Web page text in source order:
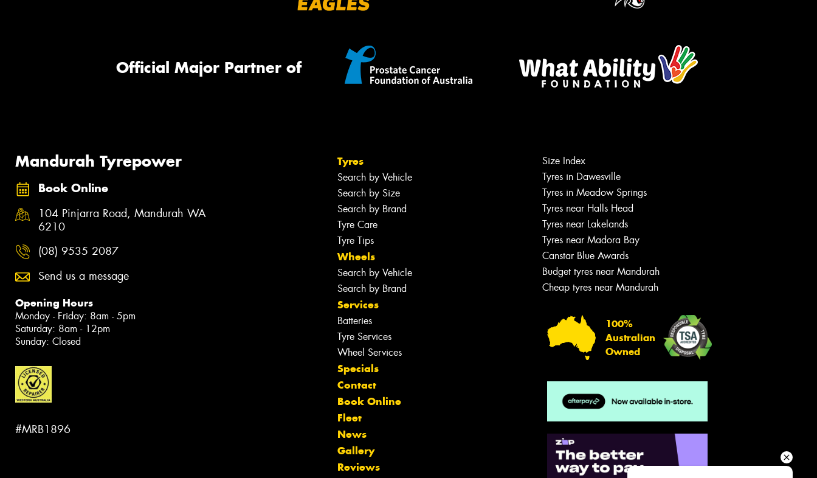
Official Major Partner of
Mandurah Tyrepower
Book Online
104 Pinjarra Road, Mandurah WA
6210
(08) 9535 2087
Send us a message
Opening Hours
Monday - Friday: 8am - 5pm
Saturday: 8am - 12pm
Sunday: Closed
#MRB1896
Tyres
Search by Vehicle
Search by Size
Search by Brand
Tyre Care
Tyre Tips
Wheels
Search by Vehicle
Search by Brand
Services
Batteries
Tyre Services
Wheel Services
Specials
Contact
Book Online
Fleet
News
Gallery
Reviews
Size Index
Tyres in Dawesville
Tyres in Meadow Springs
Tyres near Halls Head
Tyres near Lakelands
Tyres near Madora Bay
Canstar Blue Awards
Budget tyres near Mandurah
Cheap tyres near Mandurah
100%
Australian
Owned
Let us know what you need, and our
team will text you shortly.
Send